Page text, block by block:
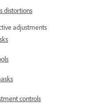
distortions
adjustments
controls